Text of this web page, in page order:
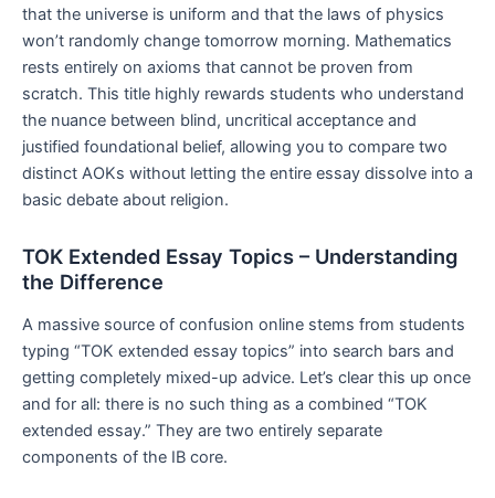
that the universe is uniform and that the laws of physics
won’t randomly change tomorrow morning. Mathematics
rests entirely on axioms that cannot be proven from
scratch. This title highly rewards students who understand
the nuance between blind, uncritical acceptance and
justified foundational belief, allowing you to compare two
distinct AOKs without letting the entire essay dissolve into a
basic debate about religion.
TOK Extended Essay Topics – Understanding
the Difference
A massive source of confusion online stems from students
typing “TOK extended essay topics” into search bars and
getting completely mixed-up advice. Let’s clear this up once
and for all: there is no such thing as a combined “TOK
extended essay.” They are two entirely separate
components of the IB core.